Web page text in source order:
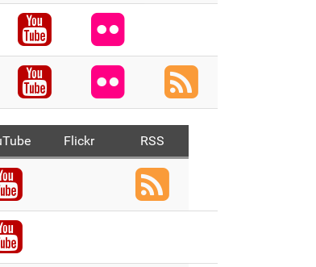
Youtube
Flickr
Youtube
Flickr
RSS
Flickr RSS
Youtube
RSS
Youtube